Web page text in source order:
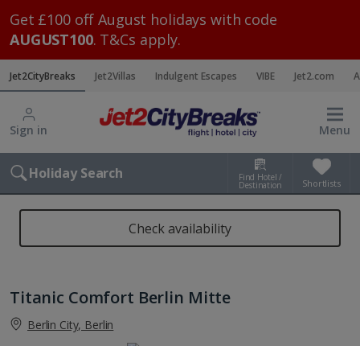
Get £100 off August holidays with code
AUGUST100. T&Cs apply.
Jet2CityBreaks Jet2Villas Indulgent Escapes VIBE Jet2.com
Sign in Menu
Holiday Search Find Hotel /
Destination Shortlists
Check availability
Titanic Comfort Berlin Mitte
Berlin City, Berlin